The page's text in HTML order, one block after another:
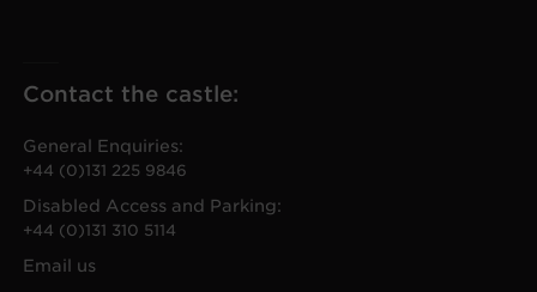
Contact the castle:
General Enquiries:
+44 (0)131 225 9846
Disabled Access and Parking:
+44 (0)131 310 5114
Email us